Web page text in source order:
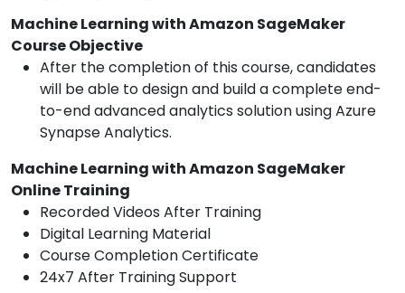
Machine Learning with Amazon SageMaker
Course Objective
After the completion of this course, candidates
will be able to design and build a complete end-
to-end advanced analytics solution using Azure
Synapse Analytics.
Machine Learning with Amazon SageMaker
Online Training
Recorded Videos After Training
Digital Learning Material
Course Completion Certificate
24x7 After Training Support